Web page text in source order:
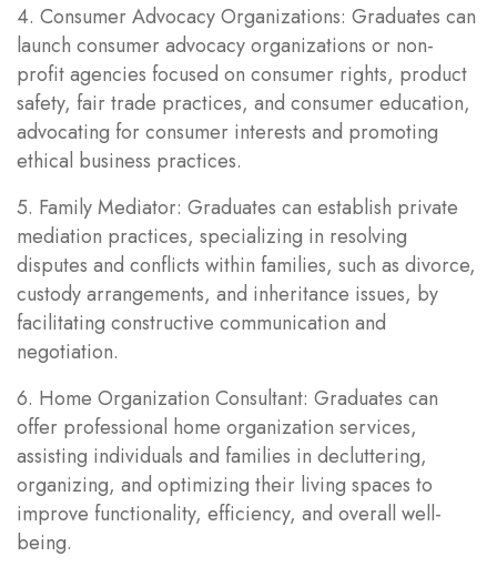
4. Consumer Advocacy Organizations: Graduates can
launch consumer advocacy organizations or non-
profit agencies focused on consumer rights, product
safety, fair trade practices, and consumer education,
advocating for consumer interests and promoting
ethical business practices.
5. Family Mediator: Graduates can establish private
mediation practices, specializing in resolving
disputes and conflicts within families, such as divorce,
custody arrangements, and inheritance issues, by
facilitating constructive communication and
negotiation.
6. Home Organization Consultant: Graduates can
offer professional home organization services,
assisting individuals and families in decluttering,
organizing, and optimizing their living spaces to
improve functionality, efficiency, and overall well-
being.